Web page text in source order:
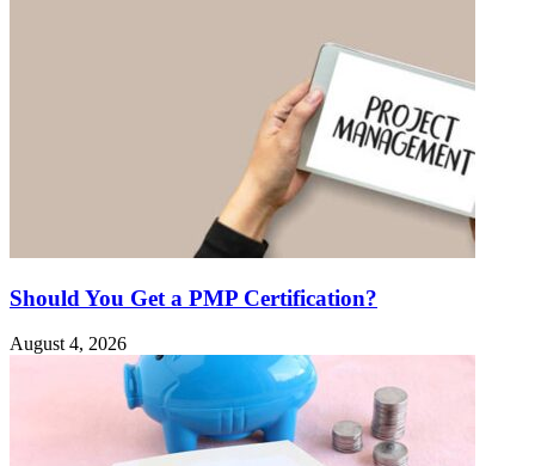
Should You Get a PMP Certification?
August 4, 2026